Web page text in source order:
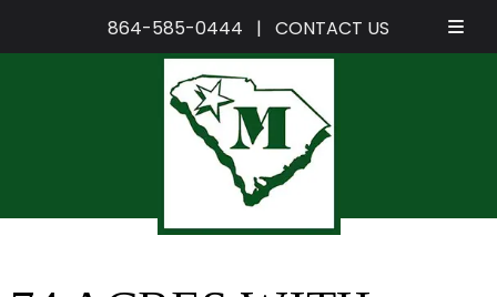
864-585-0444 | CONTACT US